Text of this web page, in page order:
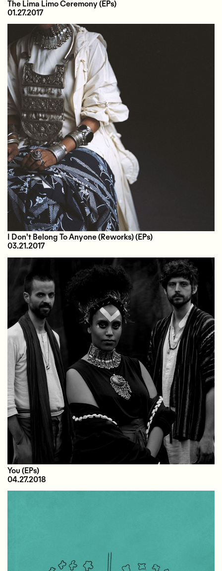
The Lima Limo Ceremony(EPs)
01.27.2017
I Don’t Belong To Anyone (Reworks)(EPs)
03.21.2017
You(EPs)
04.27.2018